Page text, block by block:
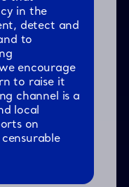
in the
detect and
to
encourage
to raise it
channel is a
local
on